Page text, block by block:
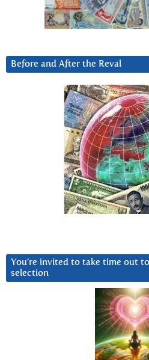
Before and After the Reval
You’re invited to take time out
selection